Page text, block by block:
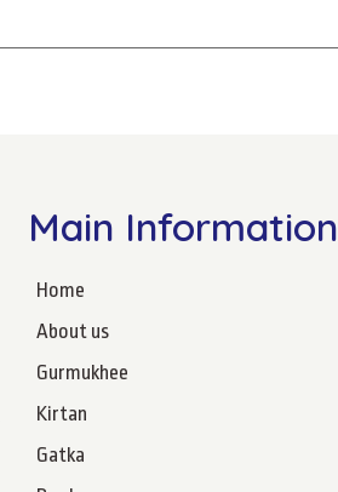
Main Information
Home
About us
Gurmukhee
Kirtan
Gatka